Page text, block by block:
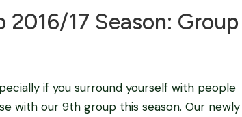
17 Season: Group
if you surround yourself with people
with our 9th group this season. Our newly